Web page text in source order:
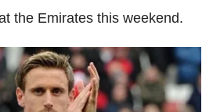
the Emirates this weekend.